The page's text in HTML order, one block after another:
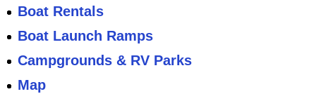
Boat Rentals
Boat Launch Ramps
Campgrounds & RV Parks
Map